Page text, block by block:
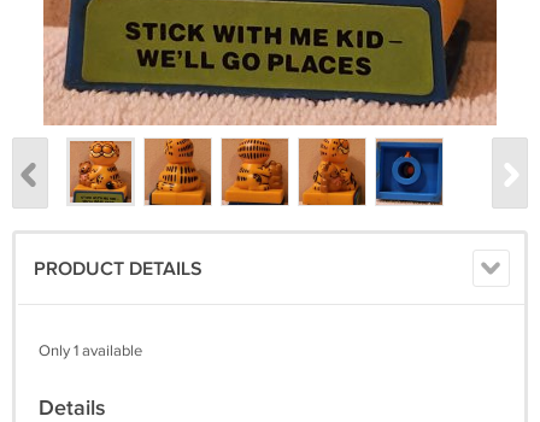
PRODUCT DETAILS
Only 1 available
Details